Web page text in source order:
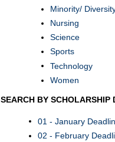
Minority/
Nursing
Science
Sports
Technology
Women
SEARCH BY SCHOLARSHIP
01 - January
02 - February